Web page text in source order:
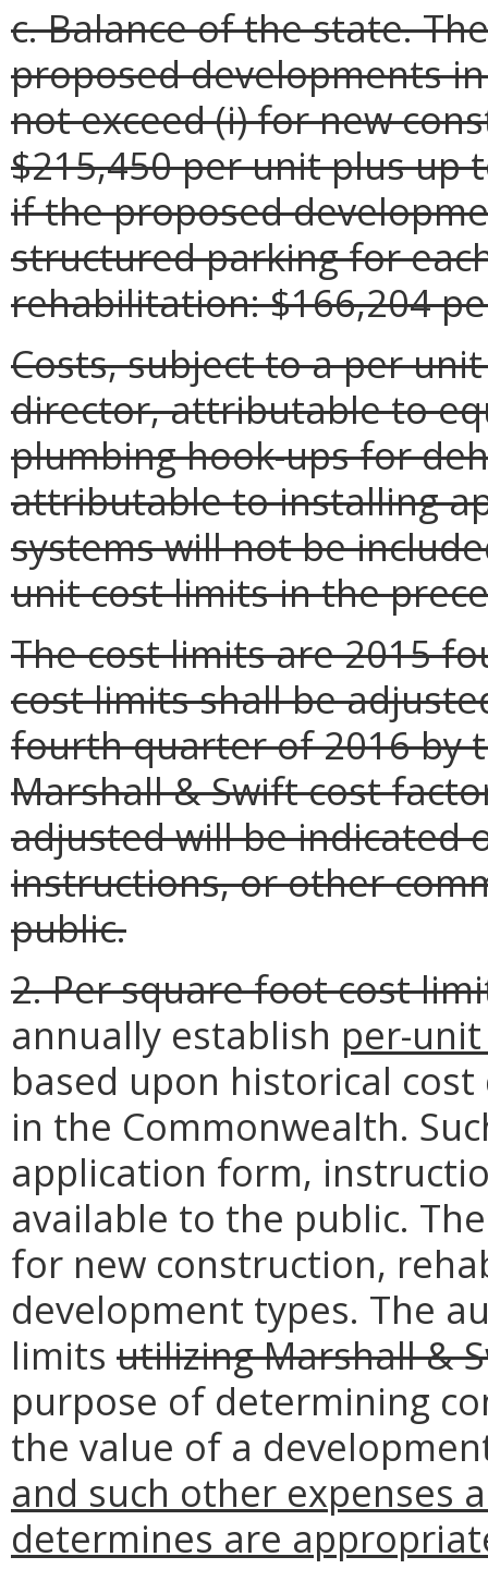
c. Balance of the state.
proposed developments
not exceed (i) for new
$215,450 per unit plus up
if the proposed
structured parking for
rehabilitation: $166,204
Costs, subject to a per
director, attributable to
plumbing hook-ups for
attributable to installing
systems will not be
unit cost limits in the
The cost limits are 2015
cost limits shall be
fourth quarter of 2016 by
Marshall & Swift cost
adjusted will be indicated
instructions, or other
public.
2. Per square foot cost
annually establish per-
based upon historical
in the Commonwealth.
application form,
available to the public.
for new construction,
development types. The
limits utilizing Marshall &
purpose of determining
the value of a
and such other expenses
determines are